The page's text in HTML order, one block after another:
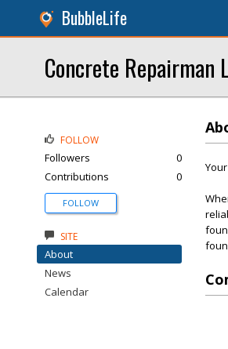
BubbleLife
Concrete Repairman
FOLLOW
Followers
0
Contributions
0
FOLLOW
SITE
About
News
Calendar